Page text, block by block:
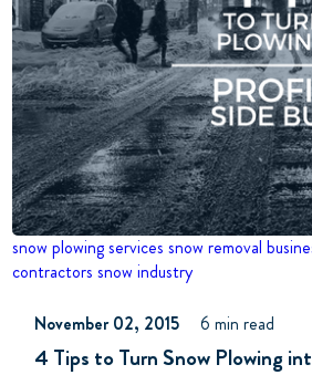
snow plowing services snow removal
contractors snow industry
November 02, 2015 6 min read
4 Tips to Turn Snow Plowing